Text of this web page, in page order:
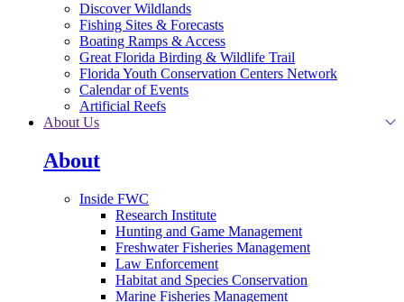
Discover Wildlands
Fishing Sites & Forecasts
Boating Ramps & Access
Great Florida Birding & Wildlife Trail
Florida Youth Conservation Centers Network
Calendar of Events
Artificial Reefs
About Us
About
Inside FWC
Research Institute
Hunting and Game Management
Freshwater Fisheries Management
Law Enforcement
Habitat and Species Conservation
Marine Fisheries Management